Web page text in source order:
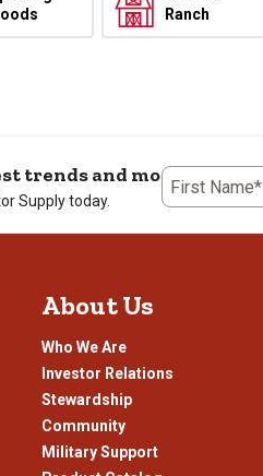
Ranch
trends and more
Supply today.
First Name*
About Us
Who We Are
Investor Relations
Stewardship
Community
Military Support